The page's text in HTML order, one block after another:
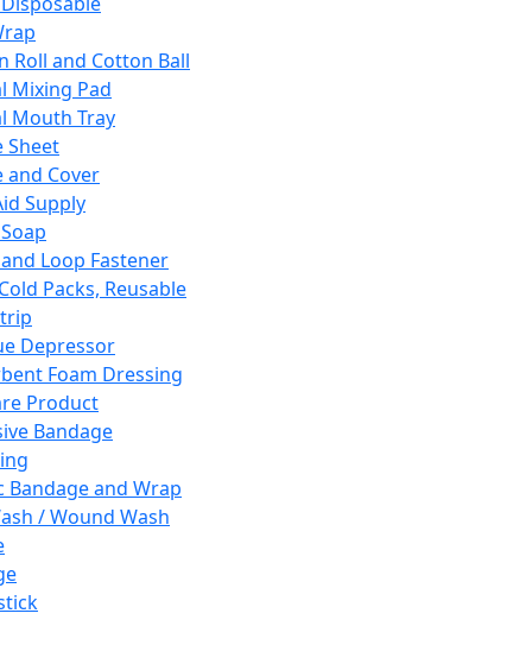
Roll and Cotton Ball
Mixing Pad
Mouth Tray
Sheet
and Cover
Supply
Loop Fastener
Packs, Reusable
Depressor
Foam Dressing
Product
Bandage
Bandage and Wrap
/ Wound Wash